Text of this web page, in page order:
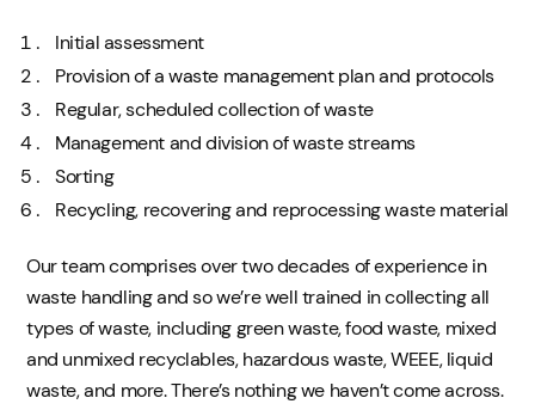
Initial assessment
Provision of a waste management plan and protocols
Regular, scheduled collection of waste
Management and division of waste streams
Sorting
Recycling, recovering and reprocessing waste material
Our team comprises over two decades of experience in
waste handling and so we’re well trained in collecting all
types of waste, including green waste, food waste, mixed
and unmixed recyclables, hazardous waste, WEEE, liquid
waste, and more. There’s nothing we haven’t come across.